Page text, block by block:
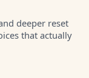
deeper reset
that actually